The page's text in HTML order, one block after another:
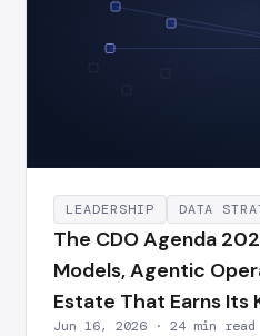
LEADERSHIP DATA
The CDO Agenda
Models, Agentic
Estate That Earns Its
Jun 16, 2026 · 24 min read